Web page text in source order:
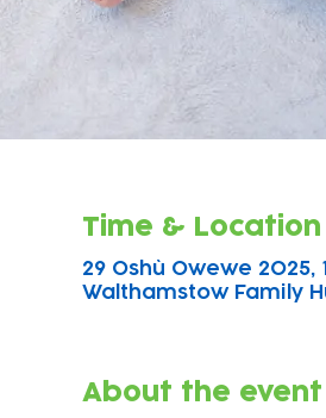
Time & Location
29 Oshù Owewe 2025,
Walthamstow Family
About the event